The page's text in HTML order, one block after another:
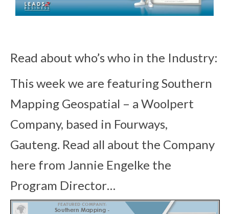
Read about who’s who in the Industry:
This week we are featuring Southern
Mapping Geospatial – a Woolpert
Company, based in Fourways,
Gauteng. Read all about the Company
here from Jannie Engelke the
Program Director…